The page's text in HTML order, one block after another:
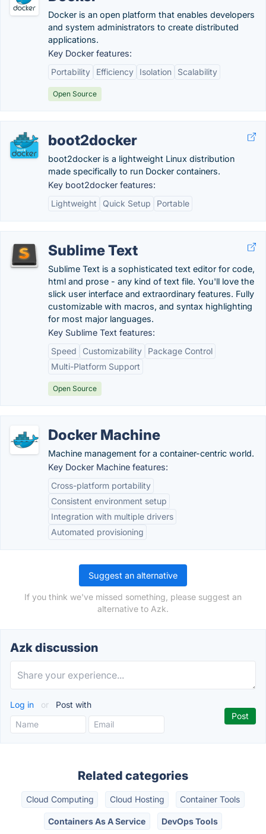
Docker is an open platform that enables developers
and system administrators to create distributed
applications.
Key Docker features:
Portability
Efficiency Isolation Scalability
Open Source
boot2docker
boot2docker is a lightweight Linux distribution
made specifically to run Docker containers.
Key boot2docker features:
Lightweight
Quick Setup Portable
Sublime Text
Sublime Text is a sophisticated text editor for code,
html and prose - any kind of text file. You'll love the
slick user interface and extraordinary features. Fully
customizable with macros, and syntax highlighting
for most major languages.
Key Sublime Text features:
Speed
Customizability
Package Control
Multi-Platform Support
Open Source
Docker Machine
Machine management for a container-centric world.
Key Docker Machine features:
Cross-platform portability
Consistent environment setup
Integration with multiple drivers
Automated provisioning
Suggest an alternative
If you think we've missed something, please suggest an
alternative to Azk.
Azk discussion
Log in or Post with
Related categories
Cloud Computing Cloud Hosting Container Tools
Containers As A Service DevOps Tools